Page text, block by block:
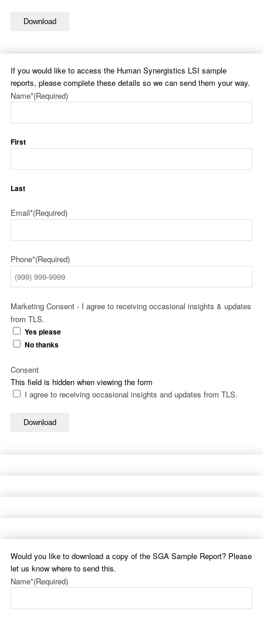
Download
If you would like to access the Human Synergistics LSI sample
reports, please complete these details so we can send them your way.
Name*(Required)
First
Last
Email*(Required)
Phone*(Required)
Marketing Consent - I agree to receiving occasional insights & updates
from TLS.
Yes please
No thanks
This field is hidden when viewing the form
Consent
I agree to receiving occasional insights and updates from TLS.
Download
Would you like to download a copy of the SGA Sample Report? Please
let us know where to send this.
Name*(Required)